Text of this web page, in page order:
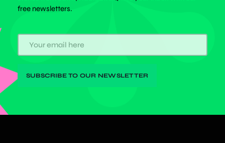
free newsletters.